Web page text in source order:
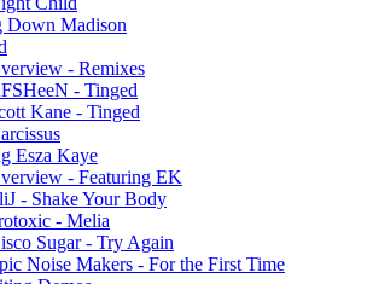
Down Madison
- Remixes
- Tinged
Kane - Tinged
Esza Kaye
- Featuring EK
- Shake Your Body
- Melia
Sugar - Try Again
Noise Makers - For the First Time